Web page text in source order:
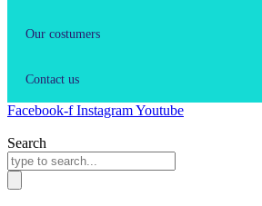
Our costumers
Contact us
Facebook-f InstagramYoutube
Search